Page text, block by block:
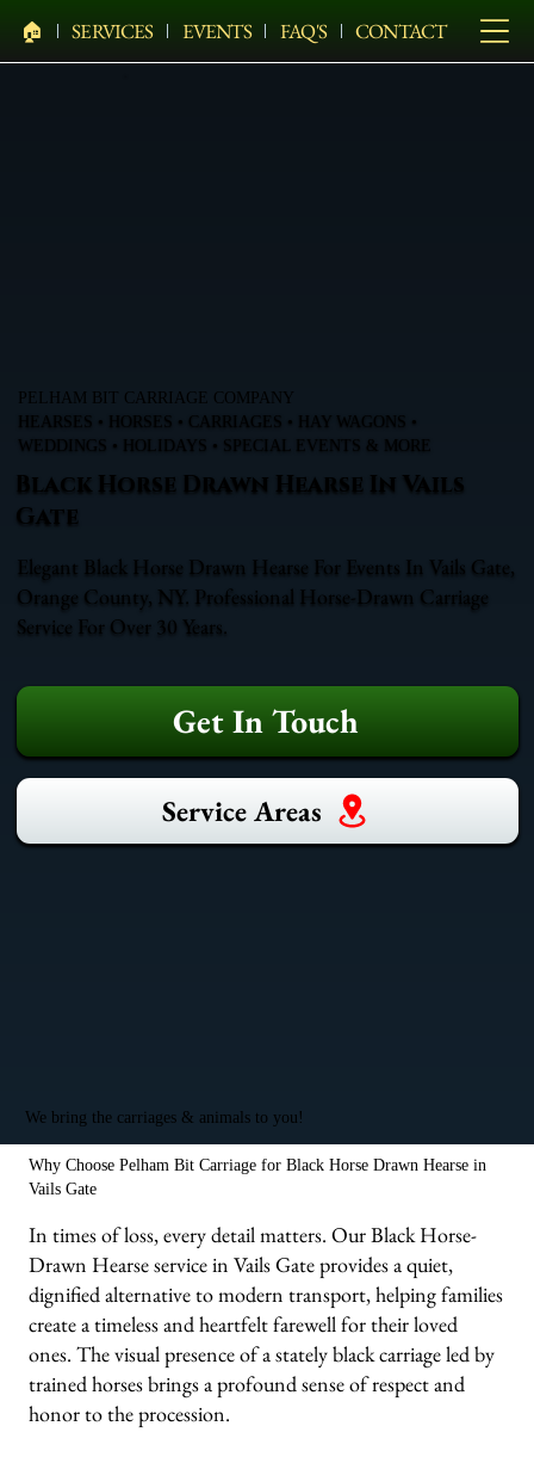
🏠︎ SERVICES EVENTS FAQ'S CONTACT
PELHAM BIT CARRIAGE COMPANY
HEARSES • HORSES • CARRIAGES • HAY WAGONS •
WEDDINGS • HOLIDAYS • SPECIAL EVENTS & MORE
Black Horse Drawn Hearse In Vails
Gate
Elegant Black Horse Drawn Hearse For Events In Vails Gate,
Orange County, NY. Professional Horse-Drawn Carriage
Service For Over 30 Years.
Get In Touch
Service Areas
We bring the carriages & animals to you!
Why Choose Pelham Bit Carriage for Black Horse Drawn Hearse in
Vails Gate
In times of loss, every detail matters. Our Black Horse-
Drawn Hearse service in Vails Gate provides a quiet,
dignified alternative to modern transport, helping families
create a timeless and heartfelt farewell for their loved
ones. The visual presence of a stately black carriage led by
trained horses brings a profound sense of respect and
honor to the procession.